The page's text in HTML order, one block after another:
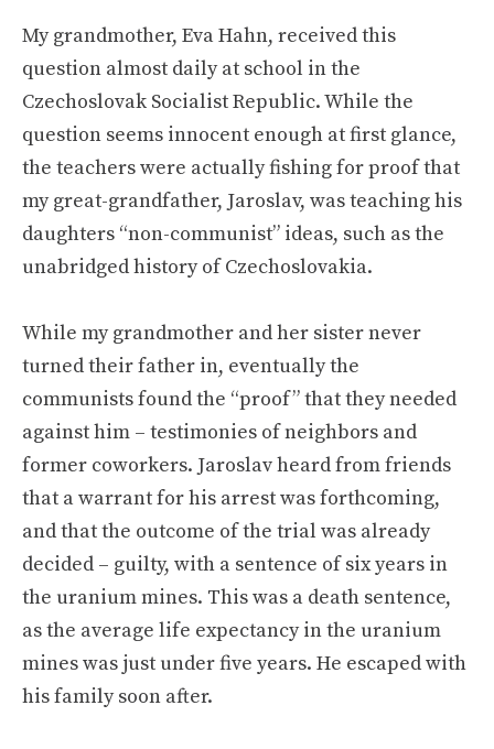
My grandmother, Eva Hahn, received this
question almost daily at school in the
Czechoslovak Socialist Republic. While the
question seems innocent enough at first glance,
the teachers were actually fishing for proof that
my great-grandfather, Jaroslav, was teaching his
daughters “non-communist” ideas, such as the
unabridged history of Czechoslovakia.
While my grandmother and her sister never
turned their father in, eventually the
communists found the “proof” that they needed
against him – testimonies of neighbors and
former coworkers. Jaroslav heard from friends
that a warrant for his arrest was forthcoming,
and that the outcome of the trial was already
decided – guilty, with a sentence of six years in
the uranium mines. This was a death sentence,
as the average life expectancy in the uranium
mines was just under five years. He escaped with
his family soon after.